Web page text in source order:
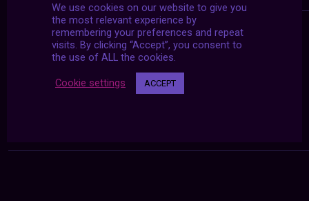
We use cookies on our website to give you
the most relevant experience by
remembering your preferences and repeat
visits. By clicking “Accept”, you consent to
the use of ALL the cookies.
Cookie settings ACCEPT